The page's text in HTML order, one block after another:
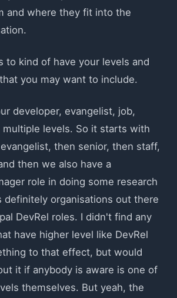
and where they fit into the
to kind of have your levels and
you may want to include.
developer, evangelist, job,
multiple levels. So it starts with
then senior, then staff,
then we also have a
role in doing some research
definitely organisations out there
DevRel roles. I didn't find any
have higher level like DevRel
to that effect, but would
it if anybody is aware is one of
themselves. But yeah, the